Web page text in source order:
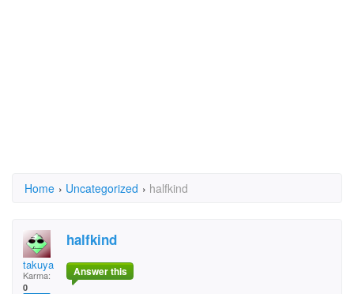
Home › Uncategorized › halfkind
takuya
Karma:
0
halfkind
Answer this